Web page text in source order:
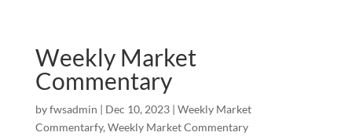
Weekly Market
Commentary
byfwsadmin | Dec 10, 2023| Weekly Market
Commentarfy, Weekly Market Commentary